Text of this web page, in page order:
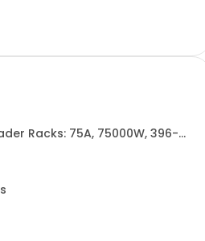
Racks: 75A, 75000W, 396-